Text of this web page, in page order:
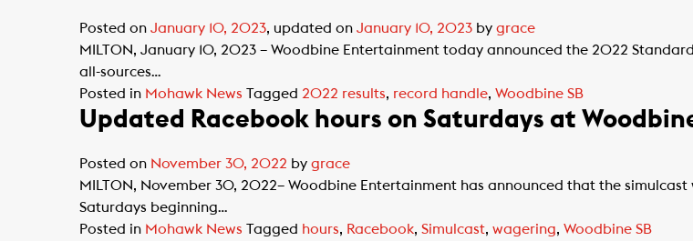
Posted on January 10, 2023, updated on January 10, 2023 by grace
MILTON, January 10, 2023 – Woodbine Entertainment today announced the 2022
all-sources…
Posted in Mohawk News Tagged 2022 results, record handle, Woodbine SB
Updated Racebook hours on Saturdays at
Posted on November 30, 2022 by grace
MILTON, November 30, 2022– Woodbine Entertainment has announced that the
Saturdays beginning…
Posted in Mohawk News Tagged hours, Racebook, Simulcast, wagering, Woodbine SB